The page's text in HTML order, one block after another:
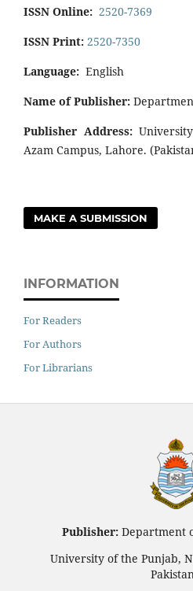
ISSN Online: 2520-7369
ISSN Print: 2520-7350
Language: English
Name of Publisher:
Publisher Address:
Azam Campus, Lahore.
MAKE A SUBMISSION
INFORMATION
For Readers
For Authors
For Librarians
Publisher: Department
University of the Punjab,